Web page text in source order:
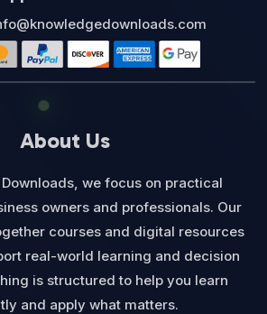
About Us
we focus on practical
owners and professionals. Our
courses and digital resources
real-world learning and decision
is structured to help you learn
and apply what matters.